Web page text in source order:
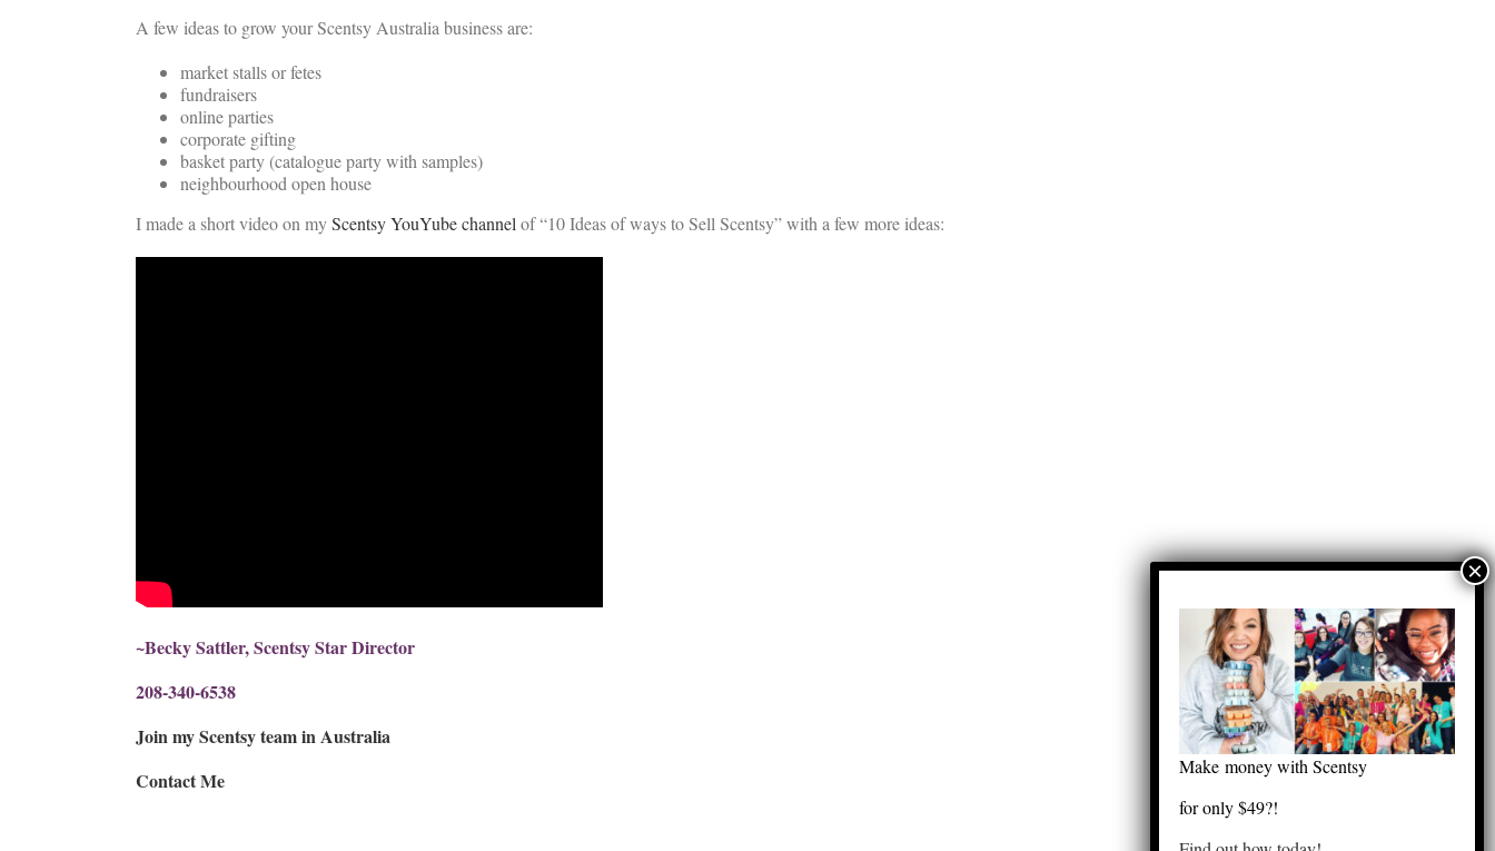
A few ideas to grow your Scentsy Australia business are:
market stalls or fetes
fundraisers
online parties
corporate gifting
basket party (catalogue party with samples)
neighbourhood open house
I made a short video on myScentsy YouYube channel of “10 Ideas of ways to Sell Scentsy” with a few more ideas:
~Becky Sattler, Scentsy Star Director
208-340-6538
Join my Scentsy team in Australia
Contact Me
Make money with Scentsy
for only $49?!